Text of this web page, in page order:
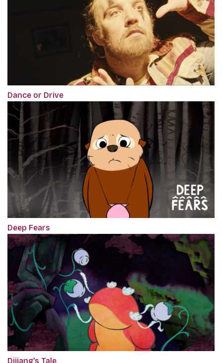
Dance or Drive
Deep Fears
Dijiang's Tale